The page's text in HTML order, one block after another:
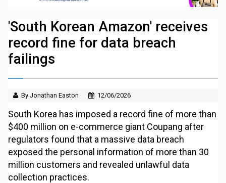
'South Korean Amazon' receives
record fine for data breach
failings
By Jonathan Easton 12/06/2026
South Korea has imposed a record fine of more than
$400 million on e-commerce giant Coupang after
regulators found that a massive data breach
exposed the personal information of more than 30
million customers and revealed unlawful data
collection practices.